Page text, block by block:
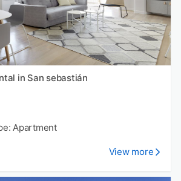
in San sebastián
Apartment
View more